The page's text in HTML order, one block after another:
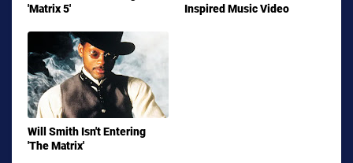
'Matrix 5'
Inspired Music Video
Will Smith Isn't Entering
'The Matrix'